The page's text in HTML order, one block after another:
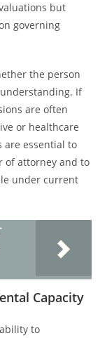
but
governing
the person
If
are often
or healthcare
are essential to
of attorney and to
under current
Capacity
to